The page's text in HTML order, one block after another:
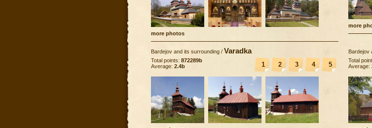
more photos
more
Bardejov and its surrounding / Varadka
1 2 3 4 5
Total points: 872289b
Average: 2.4b
Bardejov
Total
Average: